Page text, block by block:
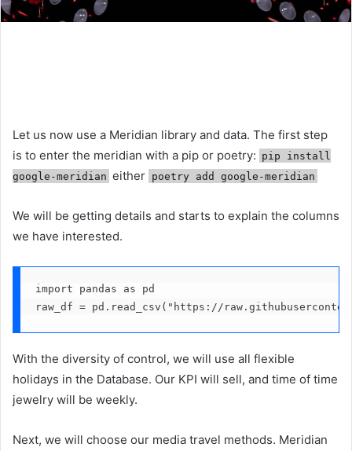
Let us now use a Meridian library and data. The first step
is to enter the meridian with a pip or poetry: pip install
google-meridian either poetry add google-meridian
We will be getting details and starts to explain the columns
we have interested.
import pandas as pd
raw_df = pd.read_csv("https://
With the diversity of control, we will use all flexible
holidays in the Database. Our KPI will sell, and time of time
jewelry will be weekly.
Next, we will choose our media travel methods. Meridian